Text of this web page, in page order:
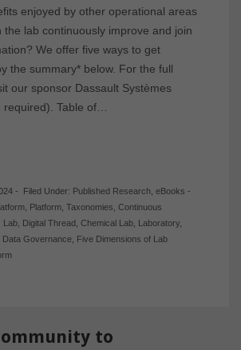
enjoyed by other operational areas
the lab continuously improve and join
We offer five ways to get
the summary* below. For the full
our sponsor Dassault Systèmes
Table of…
- Filed Under: Published Research, eBooks -
, Platform, Taxonomies Continuous
Lab, Digital Thread, Chemical Lab, Laboratory,
Data Governance, Five Dimensions of Lab
to